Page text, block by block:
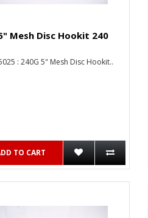
Mesh Disc Hookit 240
: 240G 5" Mesh Disc Hookit..
TO CART